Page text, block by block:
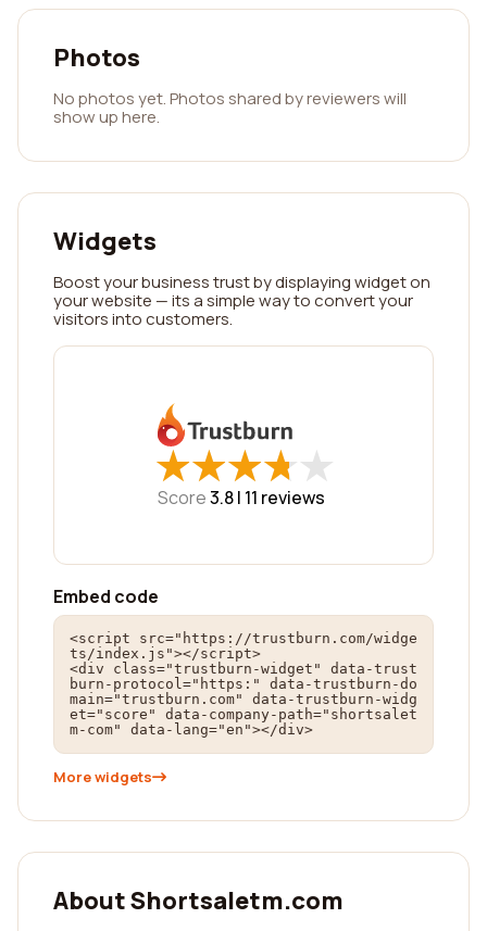
Photos
No photos yet. Photos shared by reviewers will
show up here.
Widgets
Boost your business trust by displaying widget on
your website — its a simple way to convert your
visitors into customers.
★
★★
★★
★★
★★
★
Score3.8 | 11 reviews
Embed code
<script src="https://trustburn.com/widge
ts/index.js"></script>
<div class="trustburn-widget" data-trust
burn-protocol="https:" data-trustburn-do
main="trustburn.com" data-trustburn-widg
et="score" data-company-path="shortsalet
m-com" data-lang="en"></div>
More widgets
About Shortsaletm.com